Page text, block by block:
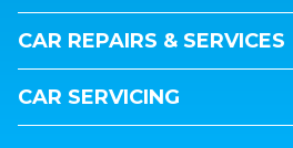
CAR REPAIRS & SERVICES
CAR SERVICING